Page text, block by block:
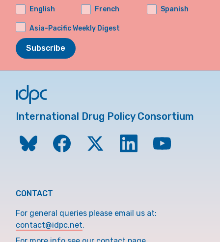
English
French Spanish
Asia-Pacific Weekly Digest
Subscribe
International Drug Policy Consortium
CONTACT
For general queries please email us at:
contact@idpc.net.